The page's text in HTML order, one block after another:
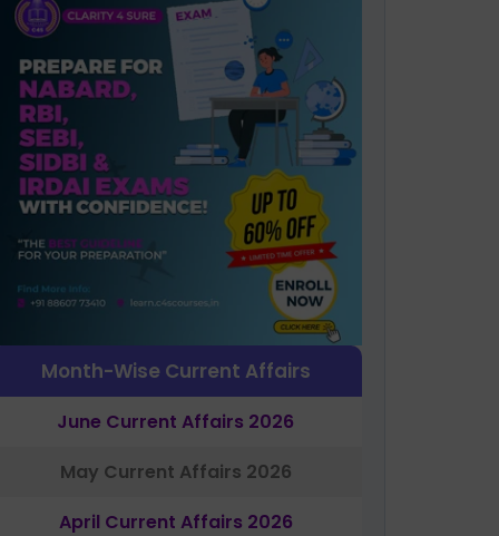
Month-Wise Current Affairs
June Current Affairs 2026
May Current Affairs 2026
April Current Affairs 2026